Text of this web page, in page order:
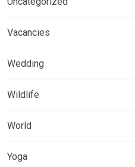
Vacancies
Wedding
Wildlife
World
Yoga